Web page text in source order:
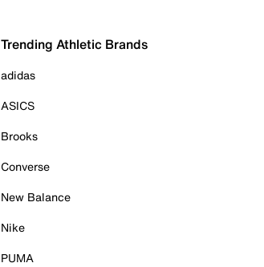
Trending Athletic Brands
adidas
ASICS
Brooks
Converse
New Balance
Nike
PUMA